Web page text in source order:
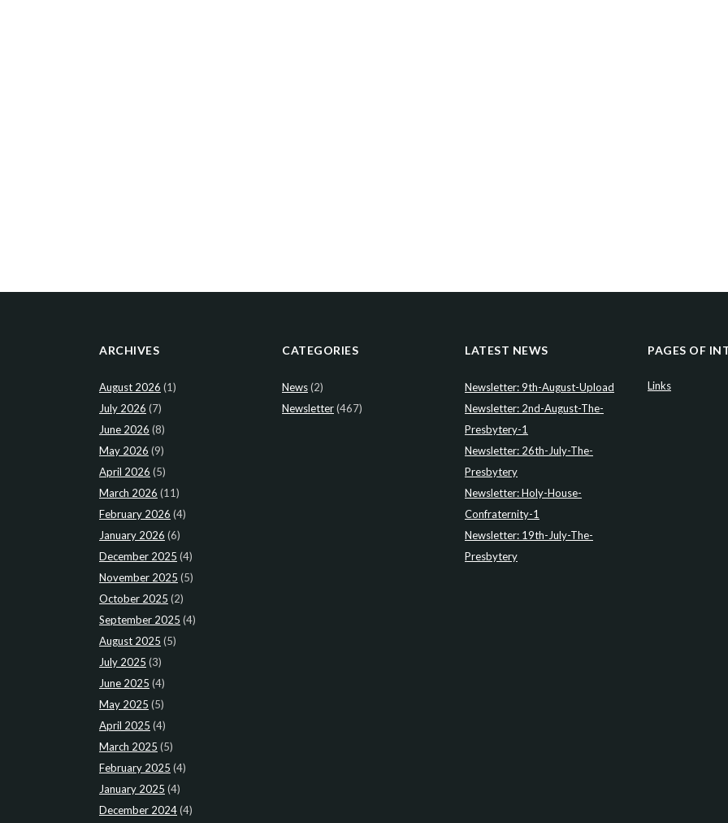
ARCHIVES
August 2026 (1)
July 2026 (7)
June 2026 (8)
May 2026 (9)
April 2026 (5)
March 2026 (11)
February 2026 (4)
January 2026 (6)
December 2025 (4)
November 2025 (5)
October 2025 (2)
September 2025 (4)
August 2025 (5)
July 2025 (3)
June 2025 (4)
May 2025 (5)
April 2025 (4)
March 2025 (5)
February 2025 (4)
January 2025 (4)
December 2024(4)
CATEGORIES
News(2)
Newsletter(467)
LATEST NEWS
Newsletter: 9th-August-Upload
Newsletter: 2nd-August-The-
Presbytery-1
Newsletter: 26th-July-The-
Presbytery
Newsletter: Holy-House-
Confraternity-1
Newsletter: 19th-July-The-
Presbytery
PAGES OF
Links